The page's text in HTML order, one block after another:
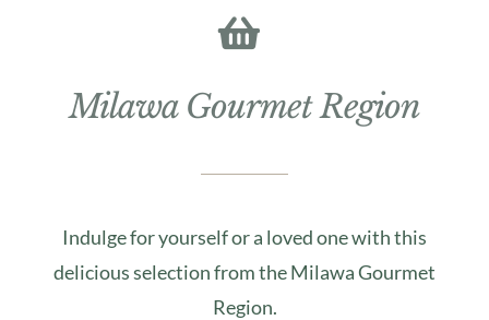
Milawa Gourmet Region
Indulge for yourself or a loved one with this
delicious selection from the Milawa Gourmet
Region.